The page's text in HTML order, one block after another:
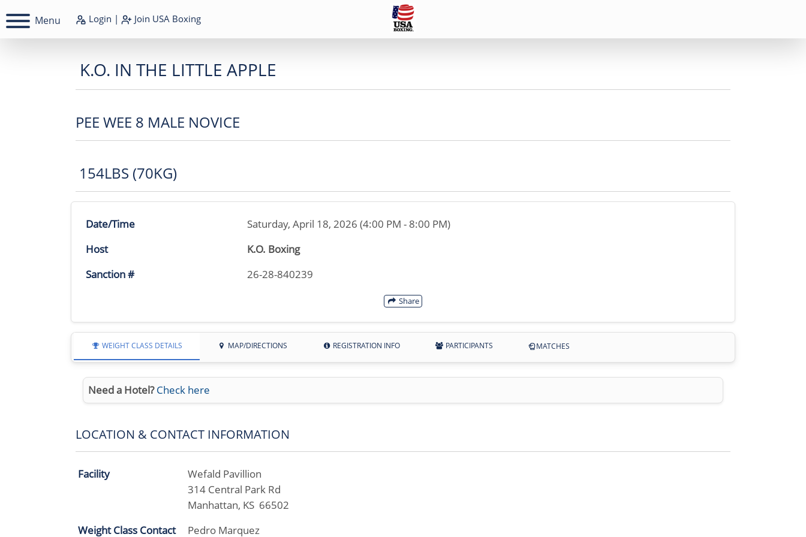
Menu Login | Join USA Boxing
K.O. IN THE LITTLE APPLE
PEE WEE 8 MALE NOVICE
154LBS (70KG)
Date/Time
Saturday, April 18, 2026 (4:00 PM - 8:00 PM)
Host
K.O. Boxing
Sanction #
26-28-840239
Share
WEIGHT CLASS DETAILS MAP/DIRECTIONS REGISTRATION INFO PARTICIPANTS MATCHES
Need a Hotel? Check here
LOCATION & CONTACT INFORMATION
Facility
Wefald Pavillion
314 Central Park Rd
Manhattan, KS 66502
Weight Class Contact
Pedro Marquez